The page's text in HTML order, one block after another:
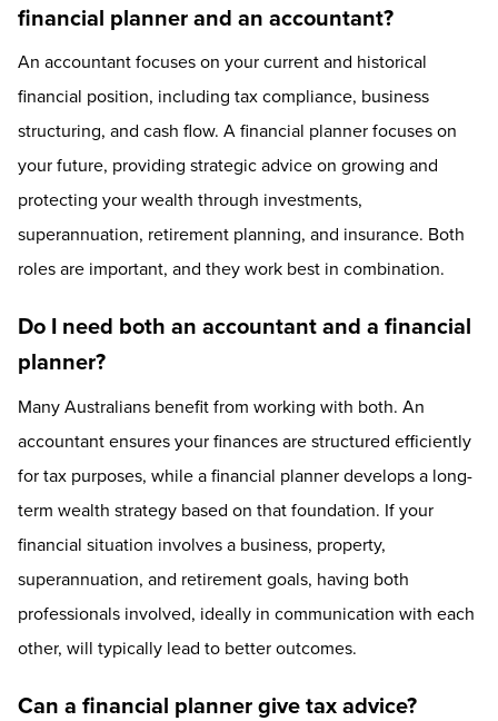
financial planner and an accountant?
An accountant focuses on your current and historical
financial position, including tax compliance, business
structuring, and cash flow. A financial planner focuses on
your future, providing strategic advice on growing and
protecting your wealth through investments,
superannuation, retirement planning, and insurance. Both
roles are important, and they work best in combination.
Do I need both an accountant and a financial
planner?
Many Australians benefit from working with both. An
accountant ensures your finances are structured efficiently
for tax purposes, while a financial planner develops a long-
term wealth strategy based on that foundation. If your
financial situation involves a business, property,
superannuation, and retirement goals, having both
professionals involved, ideally in communication with each
other, will typically lead to better outcomes.
Can a financial planner give tax advice?